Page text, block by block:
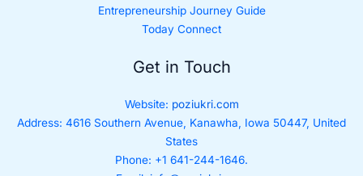
Entrepreneurship Journey Guide
Today Connect
Get in Touch
Website: poziukri.com
Address: 4616 Southern Avenue, Kanawha, Iowa 50447, United
States
Phone: +1 641-244-1646.